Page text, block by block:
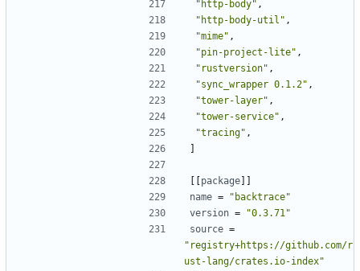
"http-body" ,
"http-body-util" ,
"mime" ,
"pin-project-lite" ,
"rustversion" ,
"sync_wrapper 0.1.2" ,
"tower-layer" ,
"tower-service" ,
"tracing" ,
]
[[package]]
name =
"backtrace"
version =
"0.3.71"
source =
"registry+https://github.com/r
ust-lang/crates.io-index"